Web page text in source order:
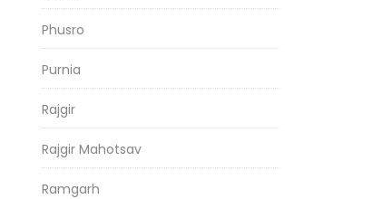
Phusro
Purnia
Rajgir
Rajgir Mahotsav
Ramgarh